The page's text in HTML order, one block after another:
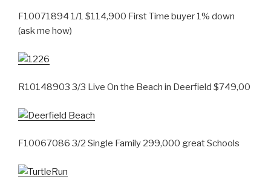
F10071894 1/1 $114,900 First Time buyer 1% down
(ask me how)
R10148903 3/3 Live On the Beach in Deerfield $749,00
F10067086 3/2 Single Family 299,000 great Schools